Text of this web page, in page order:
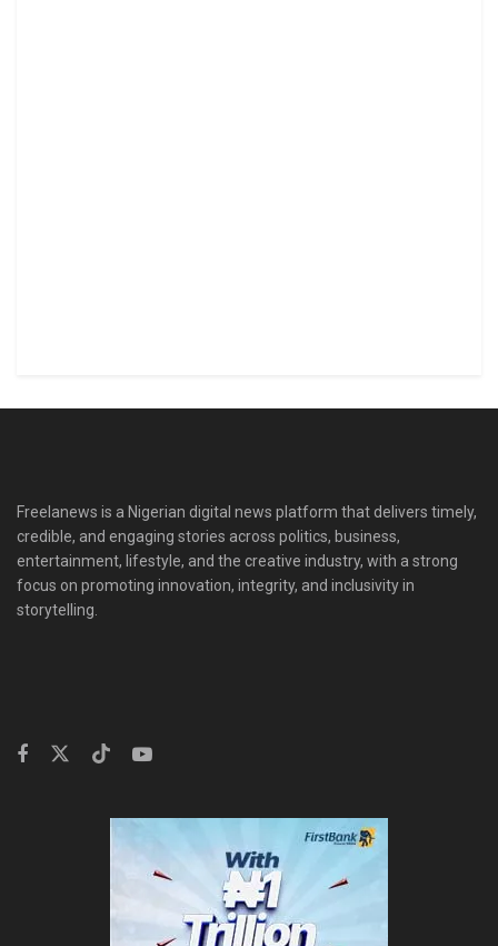
Freelanews is a Nigerian digital news platform that delivers timely,
credible, and engaging stories across politics, business,
entertainment, lifestyle, and the creative industry, with a strong
focus on promoting innovation, integrity, and inclusivity in
storytelling.